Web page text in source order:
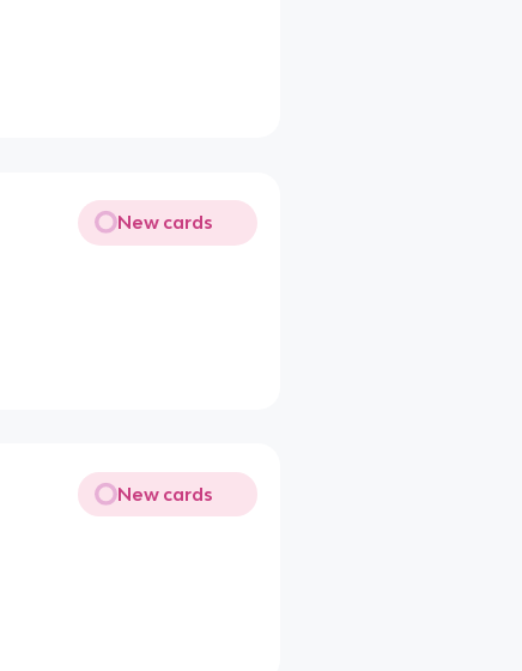
New cards
New cards